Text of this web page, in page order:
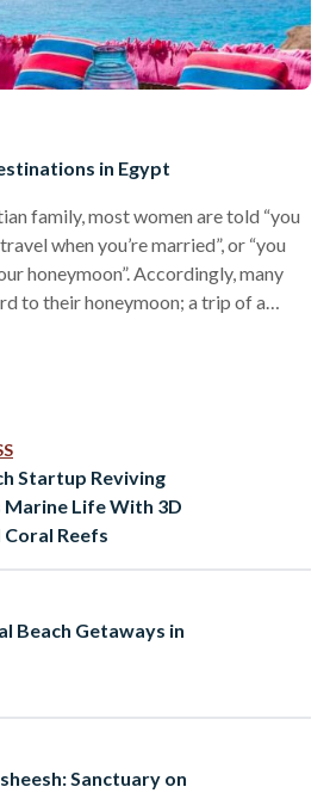
in Egypt
family, most women are told “you
when you’re married”, or “you
honeymoon”. Accordingly, many
to their honeymoon; a trip of a
the COVID-19 restrictions which
Startup Reviving
Marine Life With 3D
Reefs
Beach Getaways in
Sanctuary on